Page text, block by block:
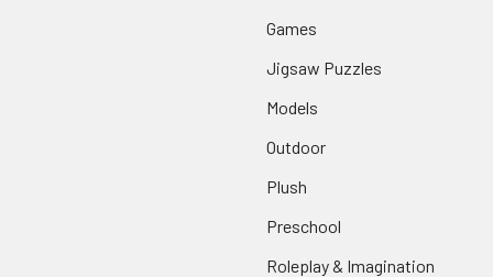
Games
Jigsaw Puzzles
Models
Outdoor
Plush
Preschool
Roleplay & Imagination